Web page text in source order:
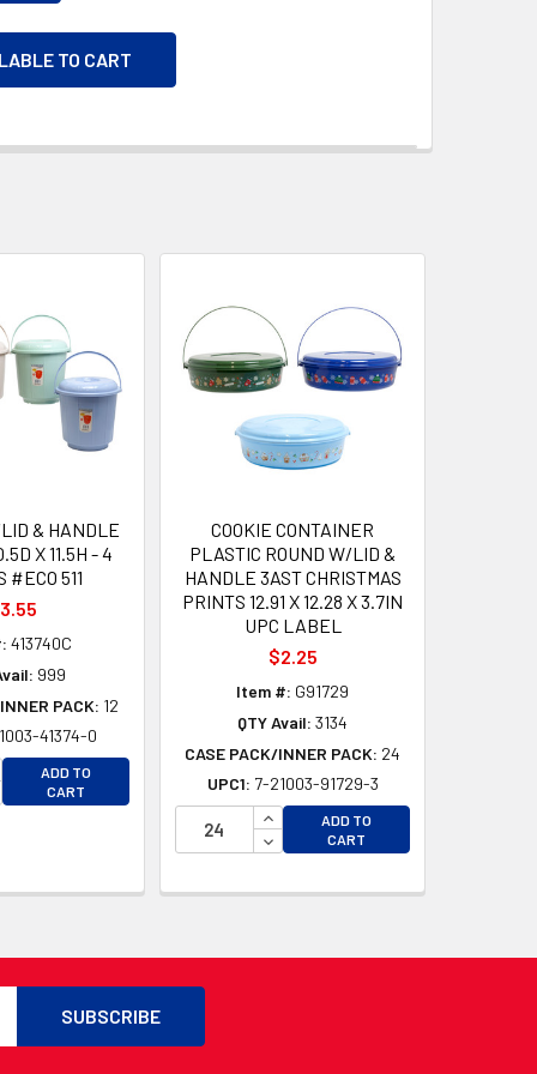
TO CART
& HANDLE
X 11.5H - 4
#ECO 511
413740C
999
PACK: 12
41374-0
QUANTITY OF UNDEFINED
QUANTITY OF UNDEFINED
ADD TO
CART
COOKIE CONTAINER
PLASTIC ROUND W/LID &
HANDLE 3AST CHRISTMAS
PRINTS 12.91 X 12.28 X 3.7IN
UPC LABEL
$2.25
Item #: G91729
QTY Avail: 3134
CASE PACK/INNER PACK: 24
UPC1: 7-21003-91729-3
INCREASE QUANTITY OF
DECREASE QUANTITY OF
ADD TO
CART